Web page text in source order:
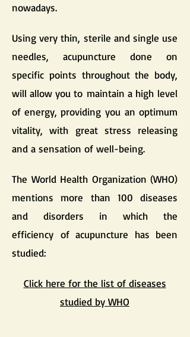
nowadays.
Using very thin, sterile and single use
needles, acupuncture done on
specific points throughout the body,
will allow you to maintain a high level
of energy, providing you an optimum
vitality, with great stress releasing
and a sensation of well-being.
The World Health Organization (WHO)
mentions more than 100 diseases
and disorders in which the
efficiency of acupuncture has been
studied:
Click here for the list of diseases
studied by WHO